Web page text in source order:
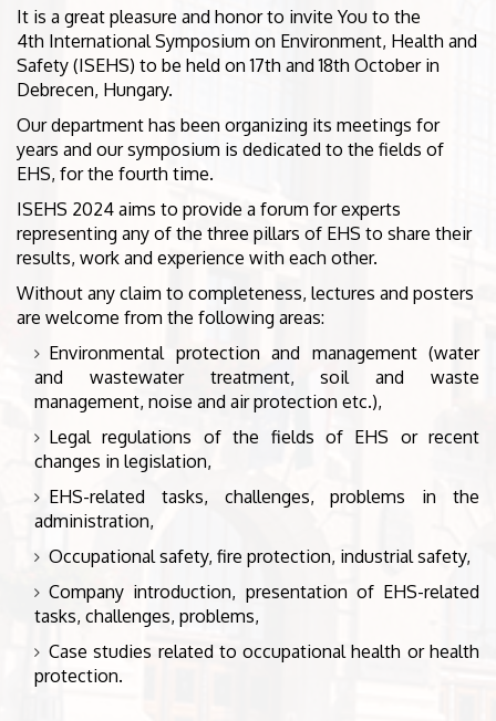
It is a great pleasure and honor to invite You to the
4th International Symposium on Environment, Health and
Safety (ISEHS) to be held on 17th and 18th October in
Debrecen, Hungary.
Our department has been organizing its meetings for
years and our symposium is dedicated to the fields of
EHS, for the fourth time.
ISEHS 2024 aims to provide a forum for experts
representing any of the three pillars of EHS to share their
results, work and experience with each other.
Without any claim to completeness, lectures and posters
are welcome from the following areas:
Environmental protection and management (water
and wastewater treatment, soil and waste
management, noise and air protection etc.),
Legal regulations of the fields of EHS or recent
changes in legislation,
EHS-related tasks, challenges, problems in the
administration,
Occupational safety, fire protection, industrial safety,
Company introduction, presentation of EHS-related
tasks, challenges, problems,
Case studies related to occupational health or health
protection.